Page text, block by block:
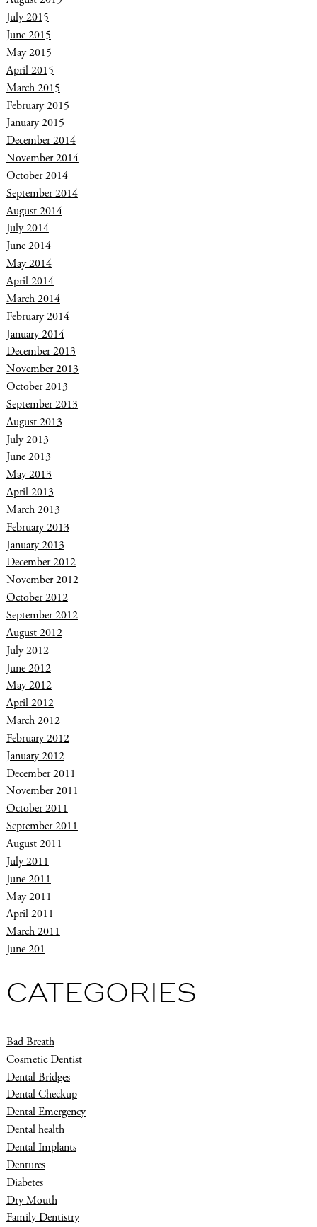
July 2015
June 2015
May 2015
April 2015
March 2015
February 2015
January 2015
December 2014
November 2014
October 2014
September 2014
August 2014
July 2014
June 2014
May 2014
April 2014
March 2014
February 2014
January 2014
December 2013
November 2013
October 2013
September 2013
August 2013
July 2013
June 2013
May 2013
April 2013
March 2013
February 2013
January 2013
December 2012
November 2012
October 2012
September 2012
August 2012
July 2012
June 2012
May 2012
April 2012
March 2012
February 2012
January 2012
December 2011
November 2011
October 2011
September 2011
August 2011
July 2011
June 2011
May 2011
April 2011
March 2011
June 201
CATEGORIES
Bad Breath
Cosmetic Dentist
Dental Bridges
Dental Checkup
Dental Emergency
Dental health
Dental Implants
Dentures
Diabetes
Dry Mouth
Family Dentistry